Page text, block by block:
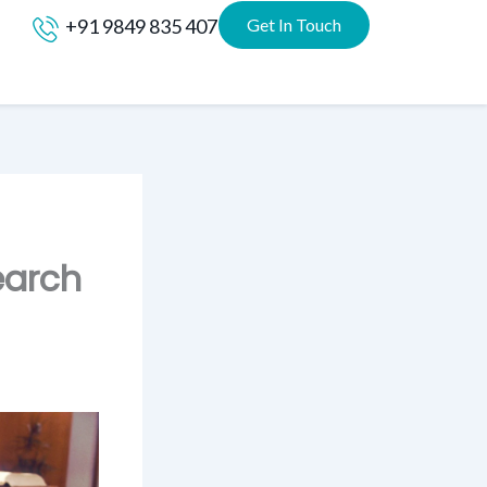
+91 9849 835 407 Get In Touch